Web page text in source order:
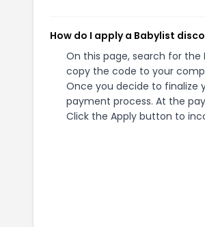
How do I apply a Babylist
On this page, search for the
copy the code to your
Once you decide to finalize
payment process. At the
Click the Apply button to